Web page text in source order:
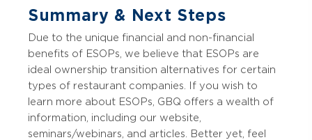
Summary & Next Steps
Due to the unique financial and non-financial
benefits of ESOPs, we believe that ESOPs are
ideal ownership transition alternatives for certain
types of restaurant companies. If you wish to
learn more about ESOPs, GBQ offers a wealth of
information, including our website,
seminars/webinars, and articles. Better yet, feel